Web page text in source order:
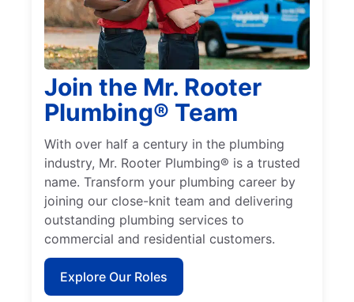
Join the Mr. Rooter
Plumbing® Team
With over half a century in the plumbing
industry, Mr. Rooter Plumbing® is a trusted
name. Transform your plumbing career by
joining our close-knit team and delivering
outstanding plumbing services to
commercial and residential customers.
Explore Our Roles